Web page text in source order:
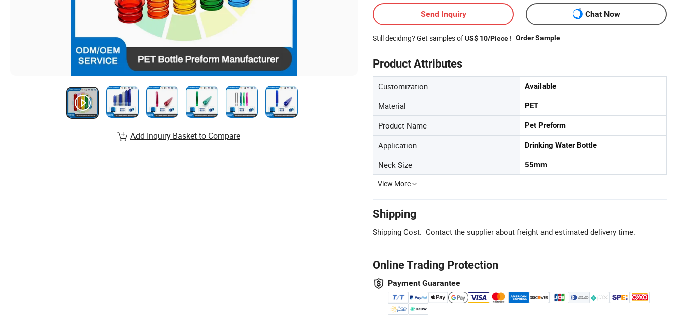
Send Inquiry Chat Now
Still deciding? Get samples ofUS$ 10/Piece ! Order Sample
Product Attributes
Customization Available
Material PET
Product Name Pet Preform
Application Drinking Water Bottle
Neck Size 55mm
View More
Shipping
Shipping Cost: Contact the supplier about freight and estimated delivery time.
Online Trading Protection
Payment Guarantee
Add Inquiry Basket to Compare